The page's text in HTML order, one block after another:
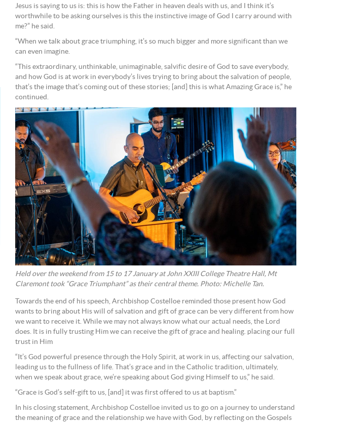
Jesus is saying to us is: this is how the Father in heaven deals with us, and I think it’s
worthwhile to be asking ourselves is this the instinctive image of God I carry around with
me?” he said.
“When we talk about grace triumphing, it’s so much bigger and more significant than we
can even imagine.
“This extraordinary, unthinkable, unimaginable, salvific desire of God to save everybody,
and how God is at work in everybody’s lives trying to bring about the salvation of people,
that’s the image that’s coming out of these stories; [and] this is what Amazing Grace is,” he
continued.
Held over the weekend from 15 to 17 January at John XXIII College Theatre Hall, Mt
Claremont took “Grace Triumphant” as their central theme. Photo: Michelle Tan.
Towards the end of his speech, Archbishop Costelloe reminded those present how God
wants to bring about His will of salvation and gift of grace can be very different from how
we want to receive it. While we may not always know what our actual needs, the Lord
does. It is in fully trusting Him we can receive the gift of grace and healing. placing our full
trust in Him
“It’s God powerful presence through the Holy Spirit, at work in us, affecting our salvation,
leading us to the fullness of life. That’s grace and in the Catholic tradition, ultimately,
when we speak about grace, we’re speaking about God giving Himself to us,” he said.
“Grace is God’s self-gift to us, [and] it was first offered to us at baptism.”
In his closing statement, Archbishop Costelloe invited us to go on a journey to understand
the meaning of grace and the relationship we have with God, by reflecting on the Gospels